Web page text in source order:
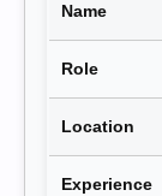
Name
Role
Location
Experience